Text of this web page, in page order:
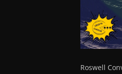
Roswell